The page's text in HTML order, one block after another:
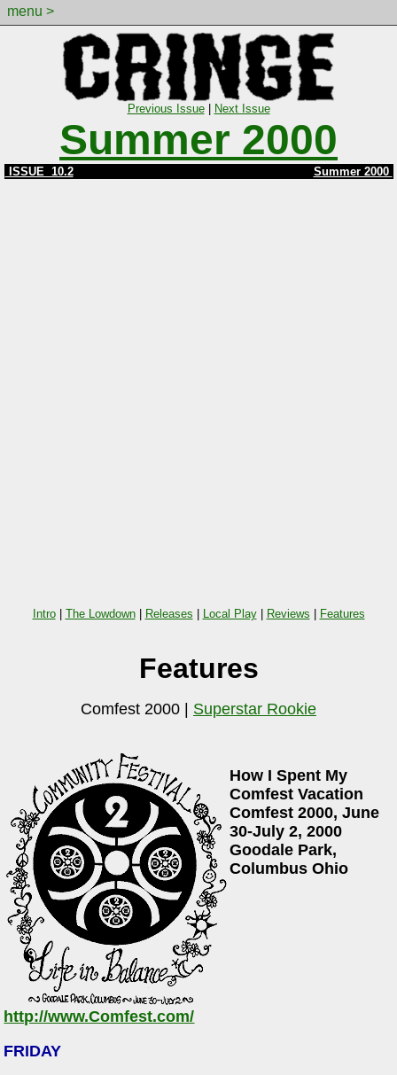
menu >
Previous Issue| Next Issue
Summer 2000
ISSUE 10.2 Summer 2000
Intro| The Lowdown| Releases Local Play| Reviews Features
Features
Comfest 2000 | Superstar Rookie
How I Spent My
Comfest Vacation
Comfest 2000, June
30-July 2, 2000
Goodale Park,
Columbus Ohio
http://www.Comfest.com/
FRIDAY